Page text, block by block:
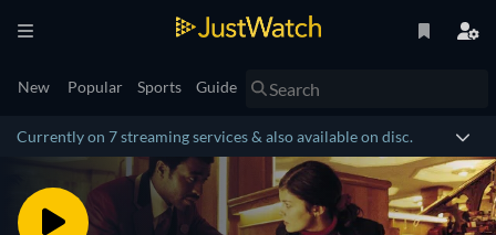
New Popular Sports Guide
Currently on 7 streaming services & also available on disc.